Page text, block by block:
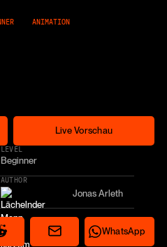
ANIMATION
Live Vorschau
Live Vorschau
LEVEL
Beginner
AUTHOR
Jonas Arleth
Share on RedditShare via emailShare on
WhatsApp